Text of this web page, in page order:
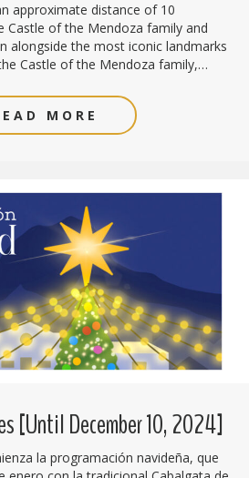
approximate distance of 10
Castle of the Mendoza family and
alongside the most iconic landmarks
Castle of the Mendoza family,…
MORE
[Until December 10, 2024]
la programación navideña, que